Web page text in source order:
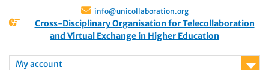
info@unicollaboration.org
Cross-Disciplinary Organisation for Telecollaboration
and Virtual Exchange in Higher Education
My account